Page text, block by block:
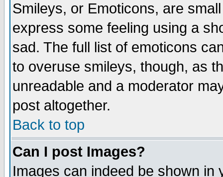
Smileys, or Emoticons, are
express some feeling using a
sad. The full list of emoticons
to overuse smileys, though, as
unreadable and a moderator
post altogether.
Back to top
Can I post Images?
Images can indeed be shown in